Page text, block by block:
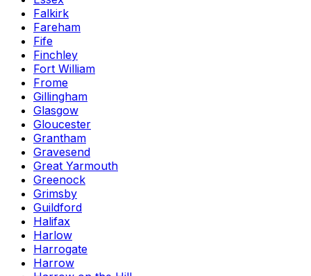
Falkirk
Fareham
Fife
Finchley
Fort William
Frome
Gillingham
Glasgow
Gloucester
Grantham
Gravesend
Great Yarmouth
Greenock
Grimsby
Guildford
Halifax
Harlow
Harrogate
Harrow